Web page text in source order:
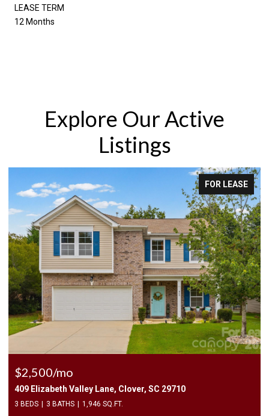
LEASE TERM
12 Months
Explore Our Active
Listings
FOR LEASE
$2,500/mo
409 Elizabeth Valley Lane, Clover, SC 29710
3 BEDS 3 BATHS 1,946 SQ.FT.